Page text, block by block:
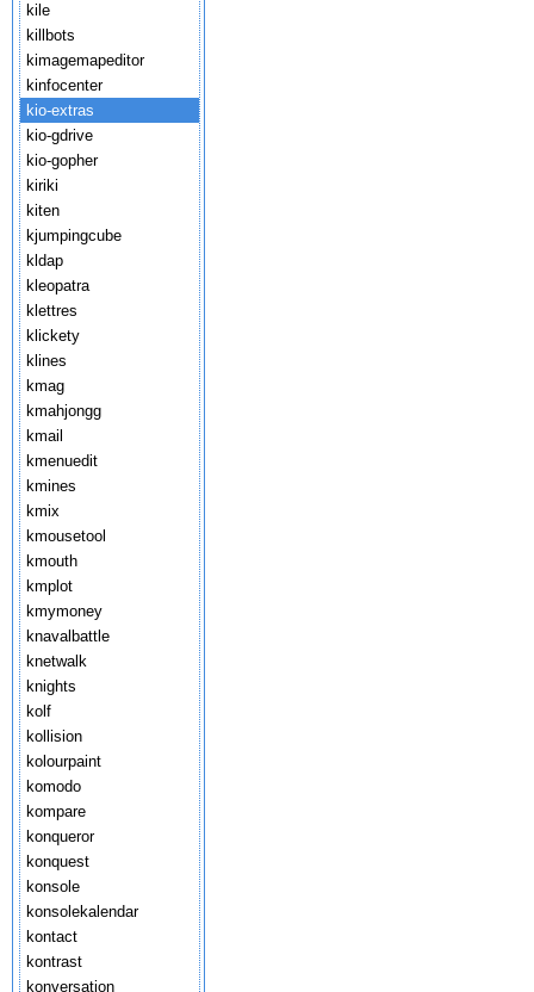
kile
killbots
kimagemapeditor
kinfocenter
kio-extras
kio-gdrive
kio-gopher
kiriki
kiten
kjumpingcube
kldap
kleopatra
klettres
klickety
klines
kmag
kmahjongg
kmail
kmenuedit
kmines
kmix
kmousetool
kmouth
kmplot
kmymoney
knavalbattle
knetwalk
knights
kolf
kollision
kolourpaint
komodo
kompare
konqueror
konquest
konsole
konsolekalendar
kontact
kontrast
konversation